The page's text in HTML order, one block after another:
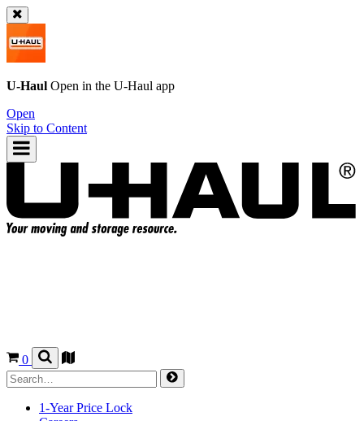
U-Haul Open in the U-Haul app
Open
Skip to Content
0
1-Year Price Lock